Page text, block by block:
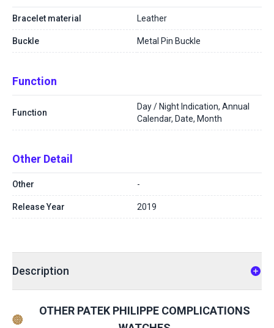
Bracelet material Leather
Buckle Metal Pin Buckle
Function
Function
Day / Night Indication, Annual
Calendar, Date, Month
Other Detail
Other -
Release Year 2019
Description
OTHER PATEK PHILIPPE COMPLICATIONS